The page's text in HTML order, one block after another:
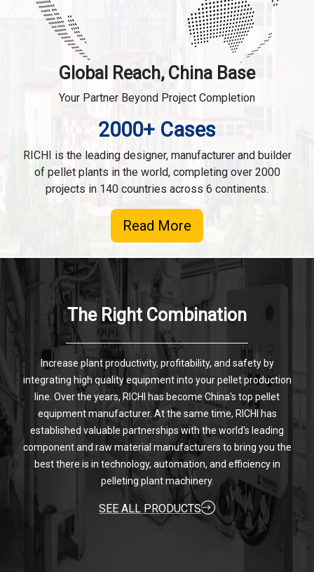
Global Reach, China Base
Your Partner Beyond Project Completion
2000+ Cases
RICHI is the leading designer, manufacturer and builder
of pellet plants in the world, completing over 2000
projects in 140 countries across 6 continents.
Read More
The Right Combination
Increase plant productivity, profitability, and safety by
integrating high quality equipment into your pellet production
line. Over the years, RICHI has become China's top pellet
equipment manufacturer. At the same time, RICHI has
established valuable partnerships with the world's leading
component and raw material manufacturers to bring you the
best there is in technology, automation, and efficiency in
pelleting plant machinery.
SEE ALL PRODUCTS